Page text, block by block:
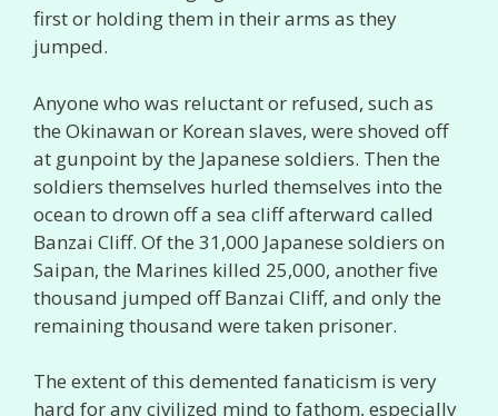
first or holding them in their arms as they
jumped.
Anyone who was reluctant or refused, such as
the Okinawan or Korean slaves, were shoved off
at gunpoint by the Japanese soldiers. Then the
soldiers themselves hurled themselves into the
ocean to drown off a sea cliff afterward called
Banzai Cliff. Of the 31,000 Japanese soldiers on
Saipan, the Marines killed 25,000, another five
thousand jumped off Banzai Cliff, and only the
remaining thousand were taken prisoner.
The extent of this demented fanaticism is very
hard for any civilized mind to fathom, especially